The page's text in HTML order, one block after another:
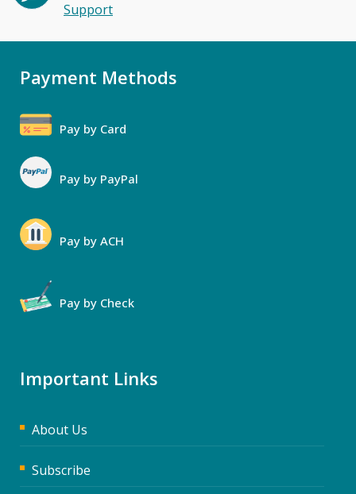
Support
Payment Methods
Pay by Card
Pay by PayPal
Pay by ACH
Pay by Check
Important Links
About Us
Subscribe